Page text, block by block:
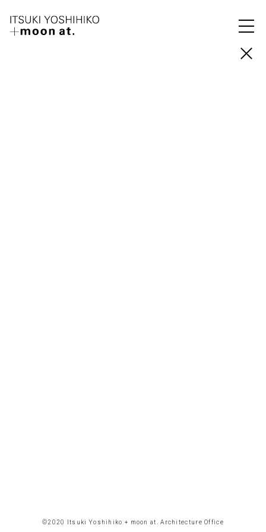
©︎2020 Itsuki Yoshihiko + moon at. Architecture Office